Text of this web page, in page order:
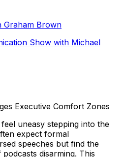
Graham Brown
Show with Michael
Executive Comfort Zones
uneasy stepping into the
expect formal
speeches but find the
disarming. This